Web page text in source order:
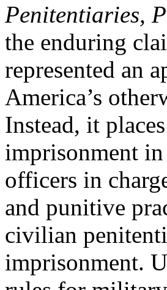
Penitentiaries,
the enduring
represented an
America’s
Instead, it
imprisonment
officers in
and punitive
civilian
imprisonment.